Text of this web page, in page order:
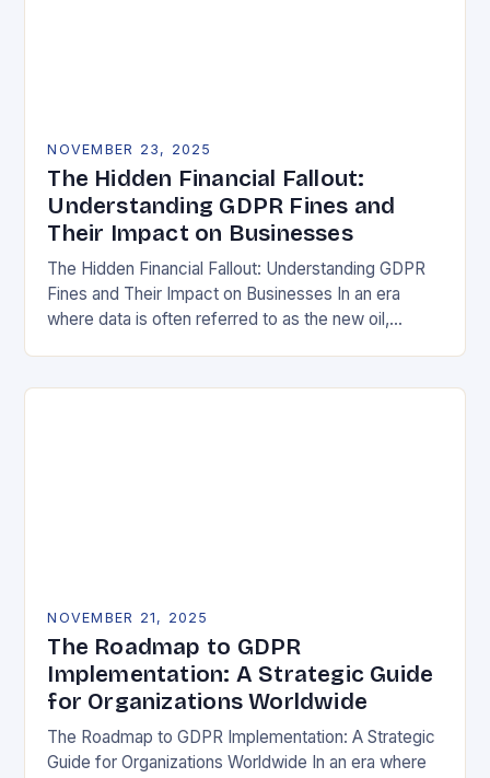
NOVEMBER 23, 2025
The Hidden Financial Fallout:
Understanding GDPR Fines and
Their Impact on Businesses
The Hidden Financial Fallout: Understanding GDPR
Fines and Their Impact on Businesses In an era
where data is often referred to as the new oil,
NOVEMBER 21, 2025
The Roadmap to GDPR
Implementation: A Strategic Guide
for Organizations Worldwide
The Roadmap to GDPR Implementation: A Strategic
Guide for Organizations Worldwide In an era where